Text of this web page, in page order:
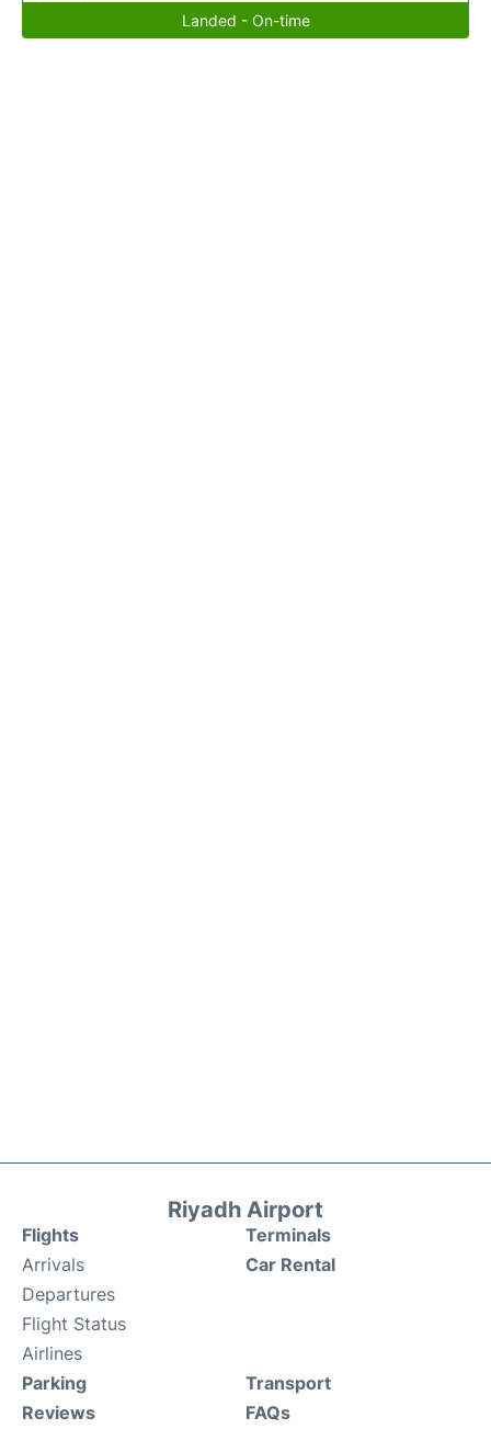
Landed - On-time
Riyadh Airport
Flights
Arrivals
Departures
Flight Status
Airlines
Terminals
Car Rental
Parking
Reviews
Transport
FAQs